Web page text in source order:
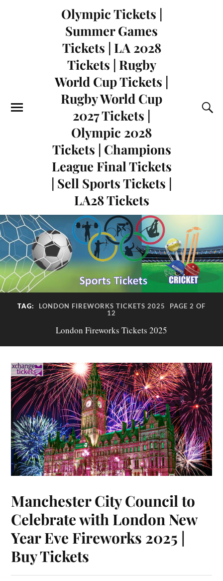
Olympic Tickets |
Summer Games
Tickets | LA 2028
Tickets | Rugby
World Cup Tickets |
Rugby World Cup
2027 Tickets |
Olympic 2028
Tickets | Champions
League Final Tickets
| Sell Sports Tickets |
LA28 Tickets
TAG: LONDON FIREWORKS TICKETS 2025
PAGE 2 OF
12
London Fireworks Tickets 2025
Manchester City Council to
Celebrate with London New
Year Eve Fireworks 2025 |
Buy Tickets